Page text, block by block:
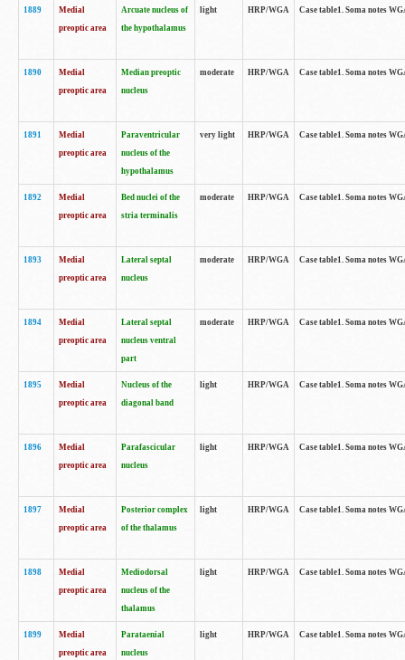
1889
Medial
preoptic area
Arcuate nucleus of
the hypothalamus
light HRP/WGA Case table1. Soma notes
1890
Medial
preoptic area
Median preoptic
nucleus
moderate HRP/WGA Case table1. Soma notes
1891
Medial
preoptic area
Paraventricular
nucleus of the
hypothalamus
very light HRP/WGA Case table1. Soma notes
1892
Medial
preoptic area
Bed nuclei of the
stria terminalis
moderate HRP/WGA Case table1. Soma notes
1893
Medial
preoptic area
Lateral septal
nucleus
moderate HRP/WGA Case table1. Soma notes
1894
Medial
preoptic area
Lateral septal
nucleus ventral
part
moderate HRP/WGA Case table1. Soma notes
1895
Medial
preoptic area
Nucleus of the
diagonal band
light HRP/WGA Case table1. Soma notes
1896
Medial
preoptic area
Parafascicular
nucleus
light HRP/WGA Case table1. Soma notes
1897
Medial
preoptic area
Posterior complex
of the thalamus
light HRP/WGA Case table1. Soma notes
1898
Medial
preoptic area
Mediodorsal
nucleus of the
thalamus
light HRP/WGA Case table1. Soma notes
1899
Medial
preoptic area
Parataenial
nucleus
light HRP/WGA Case table1. Soma notes